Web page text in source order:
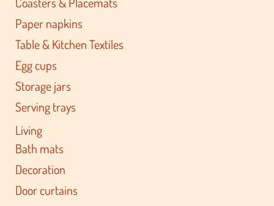
Paper napkins
Table & Kitchen Textiles
Egg cups
Storage jars
Serving trays
Living
Bath mats
Decoration
Door curtains